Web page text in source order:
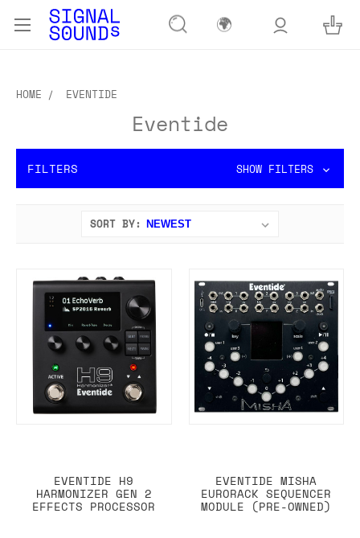
🌍
HOME EVENTIDE
Eventide
FILTERS SHOW FILTERS
SORT BY:
EVENTIDE H9
HARMONIZER GEN 2
EFFECTS PROCESSOR
EVENTIDE MISHA
EURORACK SEQUENCER
MODULE (PRE-OWNED)